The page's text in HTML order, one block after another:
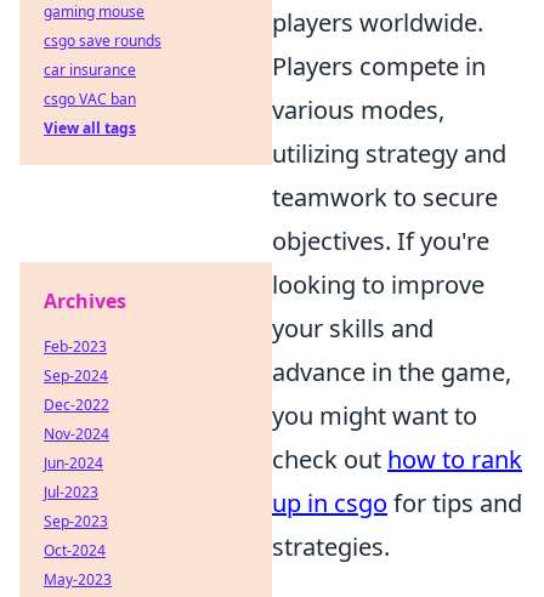
players worldwide.
Players compete in
various modes,
utilizing strategy and
teamwork to secure
objectives. If you're
looking to improve
your skills and
advance in the game,
you might want to
check out how to rank
up in csgo for tips and
strategies.
gaming mouse
csgo save rounds
car insurance
csgo VAC ban
View all tags
Archives
Feb-2023
Sep-2024
Dec-2022
Nov-2024
Jun-2024
Jul-2023
Sep-2023
Oct-2024
May-2023